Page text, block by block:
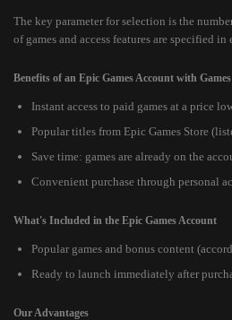
The key parameter for selection is the
of games and access features are specified in
Benefits of an Epic Games Account with Games
Instant access to paid games at a price
Popular titles from Epic Games Store
Save time: games are already on the
Convenient purchase through personal
What's Included in the Epic Games Account
Popular games and bonus content
Ready to launch immediately after
Our Advantages